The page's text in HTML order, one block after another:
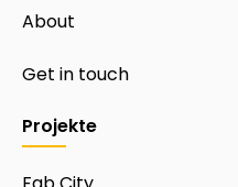
About
Get in touch
Projekte